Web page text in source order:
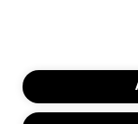
About us